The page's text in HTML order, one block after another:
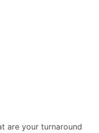
are your turnaround